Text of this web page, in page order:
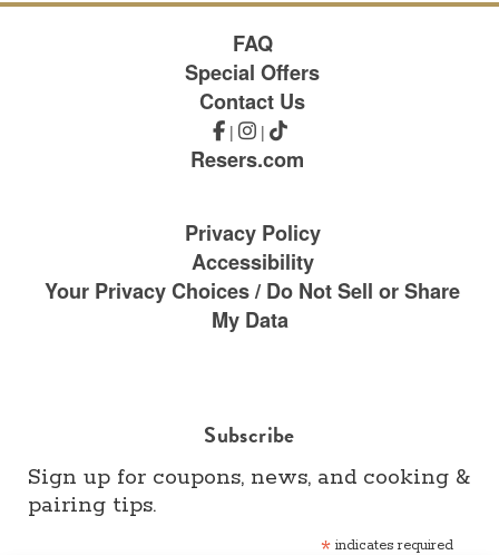
FAQ
Special Offers
Contact Us
| |
Resers.com
Privacy Policy
Accessibility
Your Privacy Choices / Do Not Sell or Share
My Data
Subscribe
Sign up for coupons, news, and cooking &
pairing tips.
* indicates required